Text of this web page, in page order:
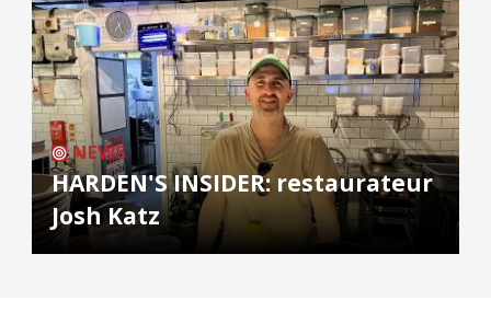
NEWS
HARDEN'S INSIDER: restaurateur
Josh Katz